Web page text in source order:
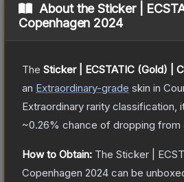
About theSticker |
Copenhagen 2024
The Sticker | ECSTATIC (Gold) |
an Extraordinary-grade skin in
Extraordinary rarity classification,
~0.26% chance of dropping from
How to Obtain: The Sticker |
Copenhagen 2024 can be